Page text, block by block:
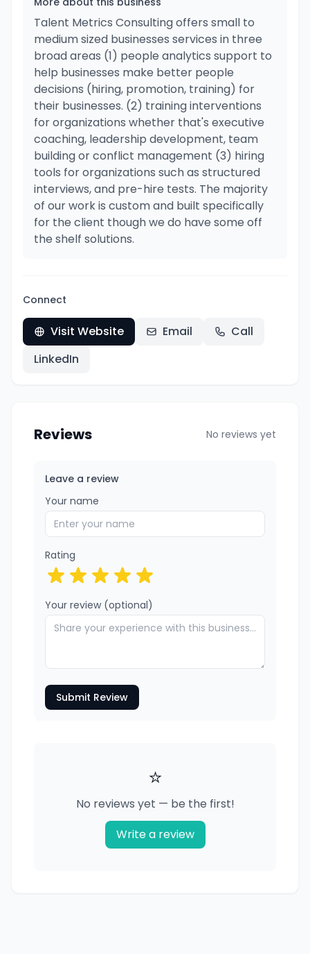
Talent Metrics Consulting offers small to
medium sized businesses services in three
broad areas (1) people analytics support to
help businesses make better people
decisions (hiring, promotion, training) for
their businesses. (2) training interventions
for organizations whether that's executive
coaching, leadership development, team
building or conflict management (3) hiring
tools for organizations such as structured
interviews, and pre-hire tests. The majority
of our work is custom and built specifically
for the client though we do have some off
the shelf solutions.
Connect
Visit Website Email
Call
LinkedIn
Reviews No reviews yet
Leave a review
Your name
Rating
Your review (optional)
Submit Review
⭐
No reviews yet — be the first!
Write a review